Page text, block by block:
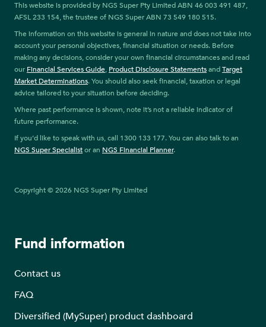
This website is provided by NGS Super Pty Limited ABN 46 003 491 487,
AFSL 233 154, the trustee of NGS Super ABN 73 549 180 515.
The information on this website is general in nature and does not take into
account your personal objectives, financial situation or needs. Before
making any decisions, consider your own financial circumstances and read
our Financial Services Guide, Product Disclosure StatementsandTarget
Market Determinations. You should also seek financial, taxation or legal
advice tailored to your situation before deciding.
Where past performance is shown, note it’s not a reliable indicator of
future performance.
If you’d like to speak with us, call 1300 133 177. You can also talk to an
NGS Super Specialistor an NGS Financial Planner.
Copyright © 2026 NGS Super Pty Limited
Fund information
Contact us
FAQ
Diversified (MySuper) product dashboard